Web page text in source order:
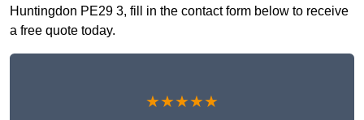
Huntingdon PE29 3, fill in the contact form below to receive
a free quote today.
★★★★★